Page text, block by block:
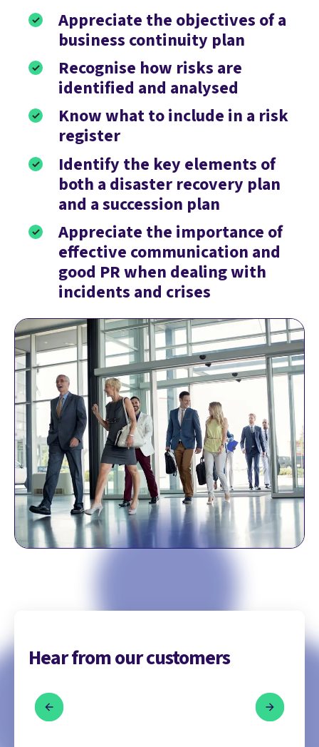
Appreciate the objectives of a
business continuity plan
Recognise how risks are
identified and analysed
Know what to include in a risk
register
Identify the key elements of
both a disaster recovery plan
and a succession plan
Appreciate the importance of
effective communication and
good PR when dealing with
incidents and crises
Hear from our customers